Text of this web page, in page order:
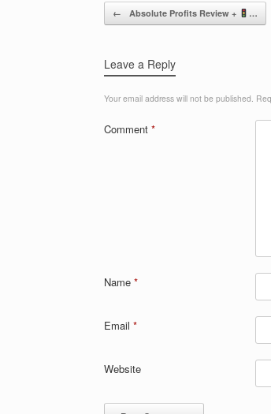
Post navigation
← Absolute Profits Review + …
Leave a Reply
Your email address will not be published.
Comment *
Name *
Email *
Website